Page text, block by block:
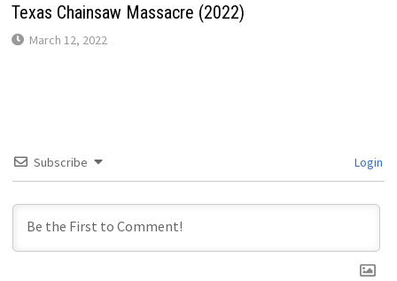
Texas Chainsaw Massacre (2022)
March 12, 2022
Subscribe Login